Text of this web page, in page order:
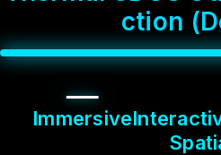
ction (D
Immersive